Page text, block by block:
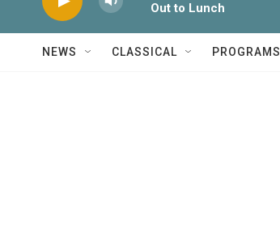
Out to Lunch
NEWS CLASSICAL PROGRAMS